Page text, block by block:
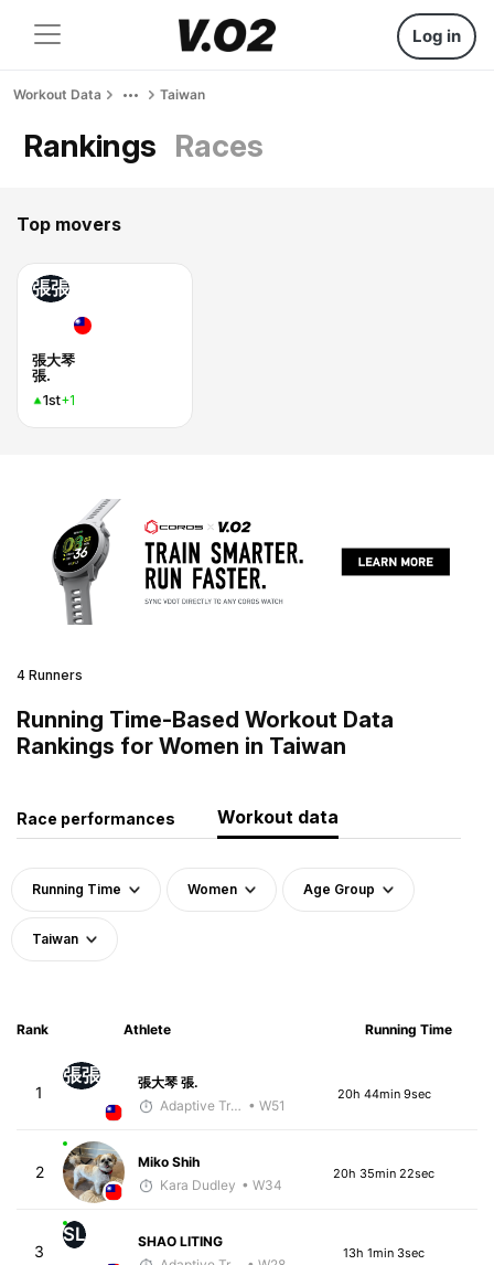
Log in
Workout Data Taiwan
Rankings Races
Top movers
張張
張大琴
張.
1st+1
4 Runners
Running Time-Based Workout Data
Rankings for Women in Taiwan
Race performances Workout data
Running Time Women Age Group
Taiwan
Rank Athlete Running Time
1
張張
張大琴 張.
Adaptive Trainer • W51
20h 44min 9sec
2
Miko Shih
Kara Dudley • W34
20h 35min 22sec
3
SL
SHAO LITING
13h 1min 3sec